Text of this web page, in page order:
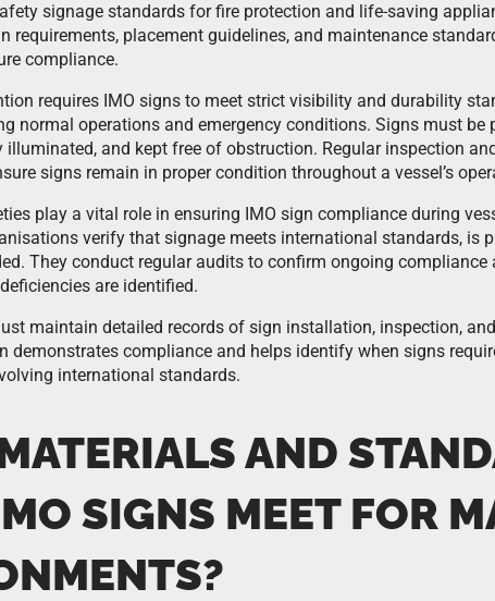
signage standards for fire protection and life-saving
requirements, placement guidelines, and maintenance
compliance.
requires IMO signs to meet strict visibility and durability
normal operations and emergency conditions. Signs must be
illuminated, and kept free of obstruction. Regular inspection
signs remain in proper condition throughout a vessel’s
play a vital role in ensuring IMO sign compliance during
verify that signage meets international standards, is
They conduct regular audits to confirm ongoing compliance
are identified.
maintain detailed records of sign installation, inspection,
demonstrates compliance and helps identify when signs
international standards.
AND
SIGNS MEET FOR